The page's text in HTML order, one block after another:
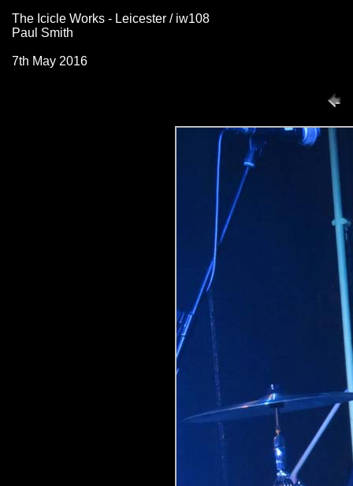
The Icicle Works - Leicester / iw108
Paul Smith
7th May 2016